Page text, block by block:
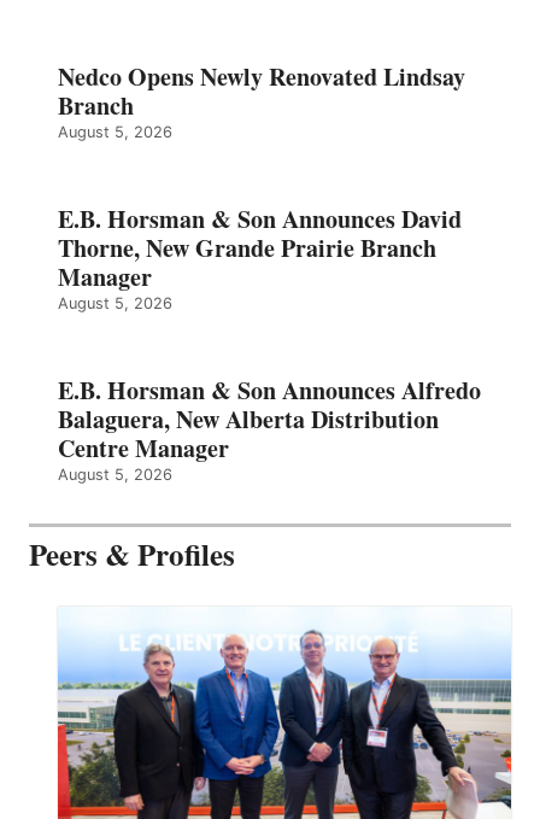
Nedco Opens Newly Renovated Lindsay
Branch
August 5, 2026
E.B. Horsman & Son Announces David
Thorne, New Grande Prairie Branch
Manager
August 5, 2026
E.B. Horsman & Son Announces Alfredo
Balaguera, New Alberta Distribution
Centre Manager
August 5, 2026
Peers & Profiles